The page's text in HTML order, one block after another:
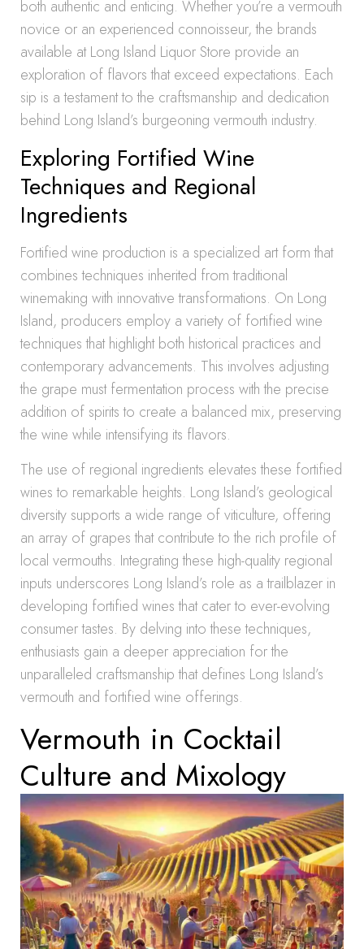
both authentic and enticing. Whether you’re a vermouth
novice or an experienced connoisseur, the brands
available at Long Island Liquor Store provide an
exploration of flavors that exceed expectations. Each
sip is a testament to the craftsmanship and dedication
behind Long Island’s burgeoning vermouth industry.
Exploring Fortified Wine
Techniques and Regional
Ingredients
Fortified wine production is a specialized art form that
combines techniques inherited from traditional
winemaking with innovative transformations. On Long
Island, producers employ a variety of fortified wine
techniques that highlight both historical practices and
contemporary advancements. This involves adjusting
the grape must fermentation process with the precise
addition of spirits to create a balanced mix, preserving
the wine while intensifying its flavors.
The use of regional ingredients elevates these fortified
wines to remarkable heights. Long Island’s geological
diversity supports a wide range of viticulture, offering
an array of grapes that contribute to the rich profile of
local vermouths. Integrating these high-quality regional
inputs underscores Long Island’s role as a trailblazer in
developing fortified wines that cater to ever-evolving
consumer tastes. By delving into these techniques,
enthusiasts gain a deeper appreciation for the
unparalleled craftsmanship that defines Long Island’s
vermouth and fortified wine offerings.
Vermouth in Cocktail
Culture and Mixology